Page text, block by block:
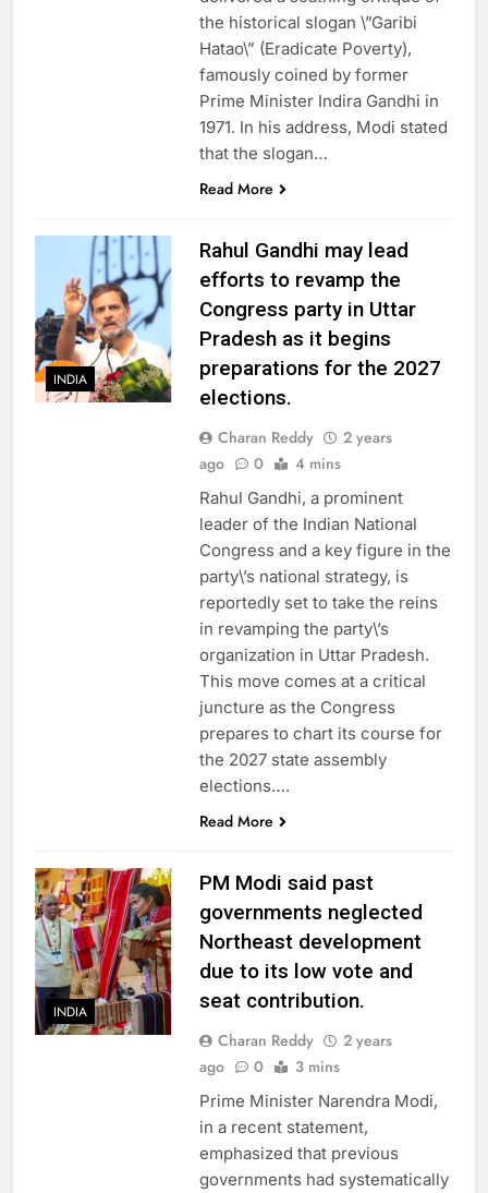
the historical slogan \”Garibi
Hatao\” (Eradicate Poverty),
famously coined by former
Prime Minister Indira Gandhi in
1971. In his address, Modi stated
that the slogan…
Read More
INDIA
Rahul Gandhi may lead
efforts to revamp the
Congress party in Uttar
Pradesh as it begins
preparations for the 2027
elections.
Charan Reddy
2 years
ago
0 4 mins
Rahul Gandhi, a prominent
leader of the Indian National
Congress and a key figure in the
party\’s national strategy, is
reportedly set to take the reins
in revamping the party\’s
organization in Uttar Pradesh.
This move comes at a critical
juncture as the Congress
prepares to chart its course for
the 2027 state assembly
elections….
Read More
INDIA
PM Modi said past
governments neglected
Northeast development
due to its low vote and
seat contribution.
Charan Reddy
2 years
ago
0 3 mins
Prime Minister Narendra Modi,
in a recent statement,
emphasized that previous
governments had systematically